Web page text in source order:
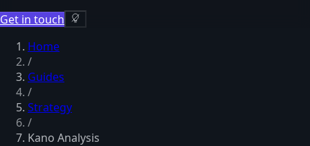
Get in touch
Home
/
Guides
/
Strategy
/
Kano Analysis